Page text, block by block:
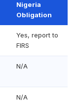
Nigeria
Obligation
Yes, report to
FIRS
N/A
N/A